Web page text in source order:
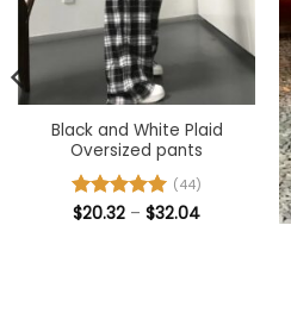
Black and White Plaid
Oversized pants
Rated 4.91
(44)
$20.32 – $32.04Price